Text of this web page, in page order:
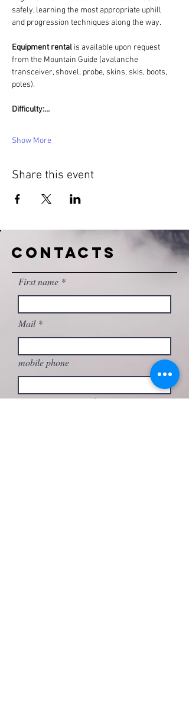
safely, learning the most appropriate uphill
and progression techniques along the way.
Equipment rental is available upon request
from the Mountain Guide (avalanche
transceiver, shovel, probe, skins, skis, boots,
poles).
Difficulty:…
Show More
Share this event
CONTACTS
First name
Mail
mobile phone
Write your message here...